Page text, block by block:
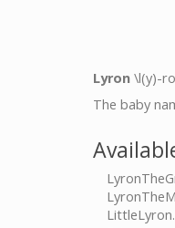
Lyron \l(y)-
The baby